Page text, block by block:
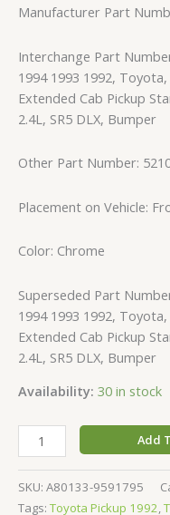
Manufacturer Part
Interchange Part
1994 1993 1992,
Extended Cab Pickup
2.4L, SR5 DLX, Bumper
Other Part Number:
Placement on Vehicle:
Color: Chrome
Superseded Part
1994 1993 1992,
Extended Cab Pickup
2.4L, SR5 DLX, Bumper
Availability: 30 in stock
Add
SKU: A80133-9591795
Tags: Toyota Pickup 1992,